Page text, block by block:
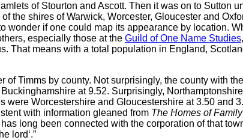
of Stourton and Ascott. Then it was on to Sutton
the shires of Warwick, Worcester, Gloucester and
wonder if one could map its appearance by location.
especially those at the Guild of One Name Studies
That means with a total population in England,
of Timms by county. Not surprisingly, the county with
at 9.52. Surprisingly,
were Worcestershire and Gloucestershire at 3.50 and
with information gleaned from The Homes of
long been connected with the corporation of that
lord‘.”